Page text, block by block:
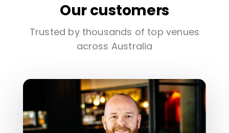
Our customers
Trusted by thousands of top venues
across Australia